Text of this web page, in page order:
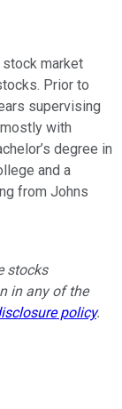
market
Prior to
supervising
with
degree in
and a
from Johns
stocks
in any of the
policy.